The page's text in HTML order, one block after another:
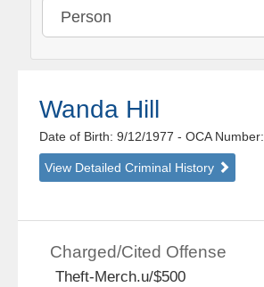
Wanda Hill
Date of Birth: 9/12/1977- OCA Number:
View Detailed Criminal History
Charged/Cited Offense
Theft-Merch.u/$500